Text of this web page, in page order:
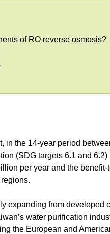
of RO reverse osmosis?
in the 14-year period
(SDG targets 6.1 and 6.2)
per year and the benefit-
expanding from developed
water purification
the European and